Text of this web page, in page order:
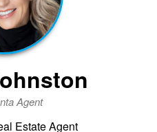
Agent
Estate Agent